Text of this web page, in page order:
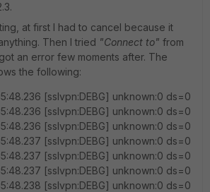
at first I had to cancel because it
Then I tried "Connect to" from
an error few moments after. The
the following:
[sslvpn:DEBG] unknown:0 ds=0
[sslvpn:DEBG] unknown:0 ds=0
[sslvpn:DEBG] unknown:0 ds=0
[sslvpn:DEBG] unknown:0 ds=0
[sslvpn:DEBG] unknown:0 ds=0
[sslvpn:DEBG] unknown:0 ds=0
[sslvpn:DEBG] unknown:0 ds=0